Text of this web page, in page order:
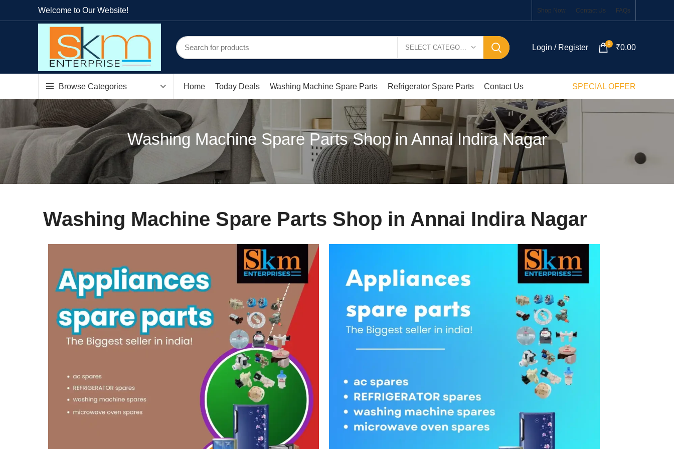
Welcome to Our Website! Shop Now Contact Us FAQs
Login / Register 0 ₹0.00
Browse Categories Home Today Deals Washing Machine Spare Parts Refrigerator Spare Parts Contact Us SPECIAL OFFER
Washing Machine Spare Parts Shop in Annai Indira Nagar
Washing Machine Spare Parts Shop in Annai Indira Nagar